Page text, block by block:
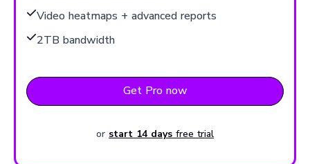
Video heatmaps + advanced reports
2TB bandwidth
Get Pro now
or start 14 days free trial